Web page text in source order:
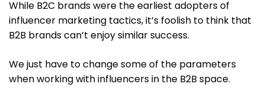
While B2C brands were the earliest adopters of
influencer marketing tactics, it’s foolish to think that
B2B brands can’t enjoy similar success.
We just have to change some of the parameters
when working with influencers in the B2B space.